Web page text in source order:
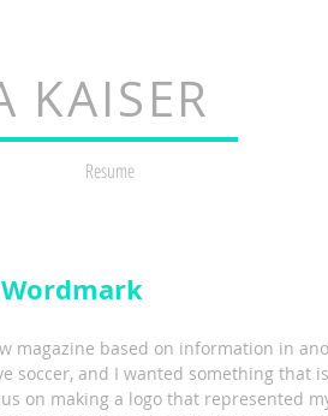
KAISER
Resume
magazine based on information in
soccer, and I wanted something that
on making a logo that represented